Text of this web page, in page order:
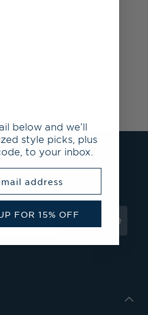
Order*
email exclusives
first order.
Subscribe
below and we’ll
style picks, plus
to your inbox.
FOR 15% OFF